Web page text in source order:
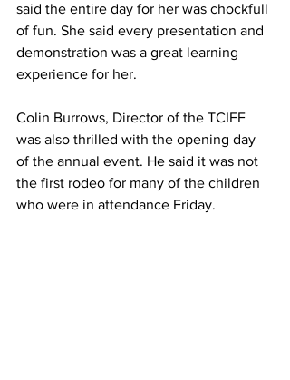
said the entire day for her was chockfull
of fun. She said every presentation and
demonstration was a great learning
experience for her.
Colin Burrows, Director of the TCIFF
was also thrilled with the opening day
of the annual event. He said it was not
the first rodeo for many of the children
who were in attendance Friday.